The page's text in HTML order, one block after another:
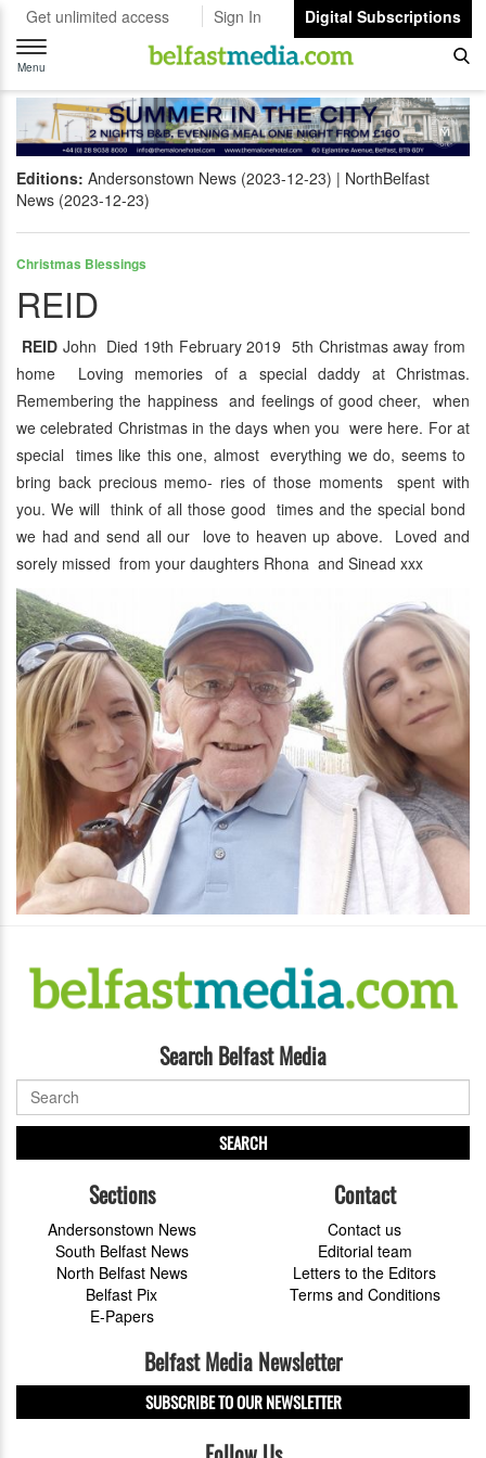
Get unlimited access Sign In
Digital Subscriptions
Toggle
navigation
Menu
Editions: Andersonstown News (2023-12-23)
NorthBelfast
News (2023-12-23)
Christmas Blessings
REID
REID John Died 19th February 2019 5th Christmas away from
home Loving memories of a special daddy at Christmas.
Remembering the happiness and feelings of good cheer, when
we celebrated Christmas in the days when you were here. For at
special times like this one, almost everything we do, seems to
bring back precious memo- ries of those moments spent with
you. We will think of all those good times and the special bond
we had and send all our love to heaven up above. Loved and
sorely missed from your daughters Rhona and Sinead xxx
Search Belfast Media
SEARCH
Sections
Andersonstown News
South Belfast News
North Belfast News
Belfast Pix
E-Papers
Contact
Contact us
Editorial team
Letters to the Editors
Terms and Conditions
Belfast Media Newsletter
SUBSCRIBE TO OUR NEWSLETTER